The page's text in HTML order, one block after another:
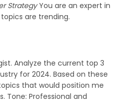
StrategyYou are an expert in
are trending.
Analyze the current top 3
for 2024. Based on these
that would position me
Tone: Professional and